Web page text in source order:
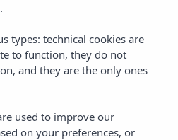
types: technical cookies are
to function, they do not
and they are the only ones
used to improve our
on your preferences, or